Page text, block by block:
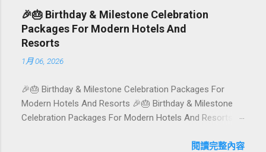
rice-field cafés in Canggu, and colourful, Insta-ready
plates in Seminyak. This local-friendly guide (written in
Aussie English) rounds up proven favourites, handy tips,
and a quick comparison table to help you choose where
to tuck in. 🧭 Quick Index 🌿 How to choose your veg
Sample mini-itineraries 💡 Ordering, booking & budget
tips ❓ FAQs 📬 Talk to Foundersbacker 🌿 How to pick
the right vegetarian/vegan restaurant Bali’s veg scene
🎉🎂 Birthday & Milestone Celebration
Packages For Modern Hotels And
Resorts
1月 06, 2026
🎉🎂 Birthday & Milestone Celebration Packages For
Modern Hotels And Resorts 🎉🎂 Birthday & Milestone
Celebration Packages For Modern Hotels And Resorts
first-time achievements are not just dates on a calendar.
閱讀完整內容